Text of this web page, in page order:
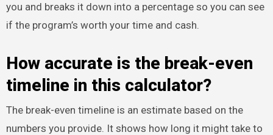
you and breaks it down into a percentage so you can see
if the program’s worth your time and cash.
How accurate is the break-even
timeline in this calculator?
The break-even timeline is an estimate based on the
numbers you provide. It shows how long it might take to